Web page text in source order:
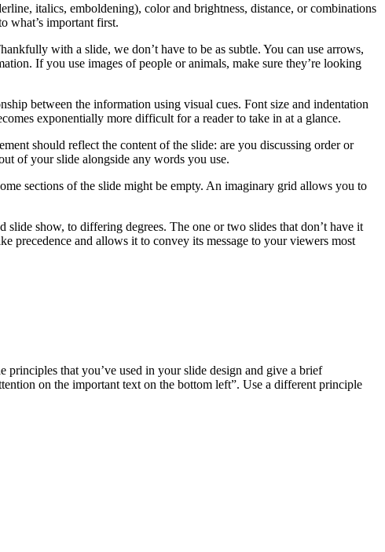
italics, emboldening), color and brightness, distance, or combinations
what’s important first.
with a slide, we don’t have to be as subtle. You can use arrows,
If you use images of people or animals, make sure they’re looking
between the information using visual cues. Font size and indentation
exponentially more difficult for a reader to take in at a glance.
should reflect the content of the slide: are you discussing order or
of your slide alongside any words you use.
sections of the slide might be empty. An imaginary grid allows you to
show, to differing degrees. The one or two slides that don’t have it
precedence and allows it to convey its message to your viewers most
that you’ve used in your slide design and give a brief
on the important text on the bottom left”. Use a different principle